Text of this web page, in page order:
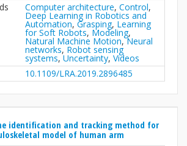
Computer architecture, Control,
Deep Learning in Robotics and
Automation, Grasping, Learning
for Soft Robots, Modeling,
Natural Machine Motion,Neural
networks, Robot sensing
systems,Uncertainty, Videos
10.1109/LRA.2019.2896485
identification and tracking method for
model of human arm